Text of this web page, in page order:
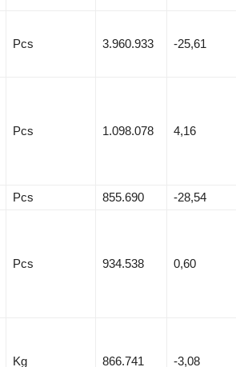
Pcs 3.960.933 -25,61
Pcs 1.098.078 4,16
Pcs 855.690
-28,54
Pcs 934.538 0,60
Kg 866.741 -3,08